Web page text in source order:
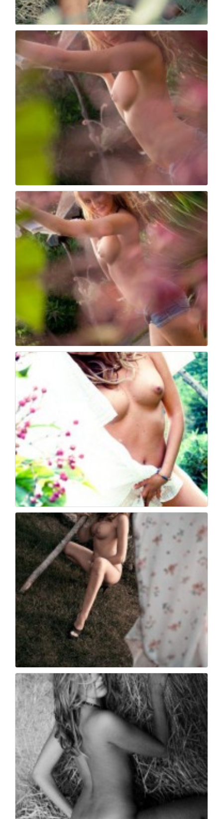
Book fotografico nud...
0
Book fotografico nud...
530 0
Book fotografico nud...
503
Book fotografico nud...
Book fotografico nud...
446 0